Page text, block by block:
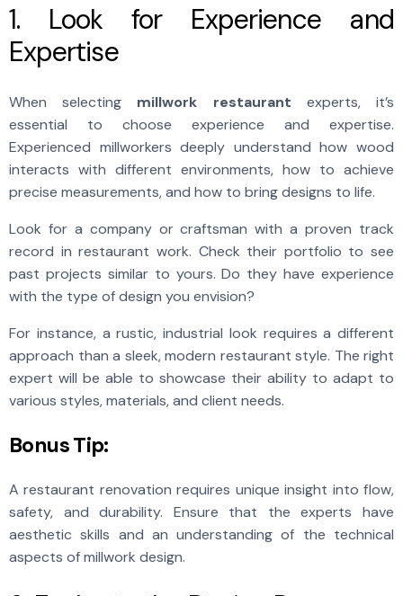
1. Look for Experience and
Expertise
When selecting millwork restaurant experts, it’s
essential to choose experience and expertise.
Experienced millworkers deeply understand how wood
interacts with different environments, how to achieve
precise measurements, and how to bring designs to life.
Look for a company or craftsman with a proven track
record in restaurant work. Check their portfolio to see
past projects similar to yours. Do they have experience
with the type of design you envision?
For instance, a rustic, industrial look requires a different
approach than a sleek, modern restaurant style. The right
expert will be able to showcase their ability to adapt to
various styles, materials, and client needs.
Bonus Tip:
A restaurant renovation requires unique insight into flow,
safety, and durability. Ensure that the experts have
aesthetic skills and an understanding of the technical
aspects of millwork design.